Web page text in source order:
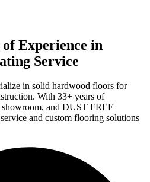
of Experience in
Service
in solid hardwood floors for
With 33+ years of
and DUST FREE
and custom flooring solutions